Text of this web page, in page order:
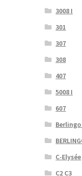
3008 I
301
307
308
407
5008 I
607
C-Elysée
C2 C3